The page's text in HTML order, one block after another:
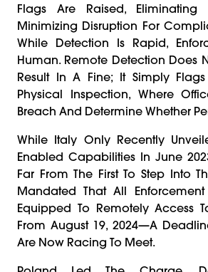
Flags Are Raised, Eliminating
Minimizing Disruption For
While Detection Is Rapid,
Human. Remote Detection Does
Result In A Fine; It Simply
Physical Inspection, Where
Breach And Determine Whether
While Italy Only Recently
Enabled Capabilities In June
Far From The First To Step Into
Mandated That All
Equipped To Remotely Access
From August 19, 2024—A
Are Now Racing To Meet.